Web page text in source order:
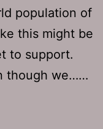
population of
this might be
to support.
though we……